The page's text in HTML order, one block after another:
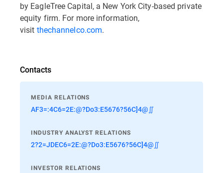
by EagleTree Capital, a New York City-based private
equity firm. For more information,
visit thechannelco.com.
Contacts
MEDIA RELATIONS
AF3=:4C6=2E:@?Do3:E5676?56C]4@∬
INDUSTRY ANALYST RELATIONS
2?2=JDEC6=2E:@?Do3:E5676?56C]4@∬
INVESTOR RELATIONS